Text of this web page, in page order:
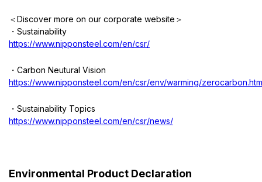
Color Codes Finder
Testing Facilities
Industry Involvement
VAM Connection Data Sheet
Material selection
High Nickel Alloy
＜Discover more on our corporate website ＞
・ Sustainability
https://www.nipponsteel.com/en/csr/
・ Carbon Neutural Vision
https://www.nipponsteel.com/en/csr/env/warming/
・ Sustainability Topics
https://www.nipponsteel.com/en/csr/news/
Environmental Product Declaration